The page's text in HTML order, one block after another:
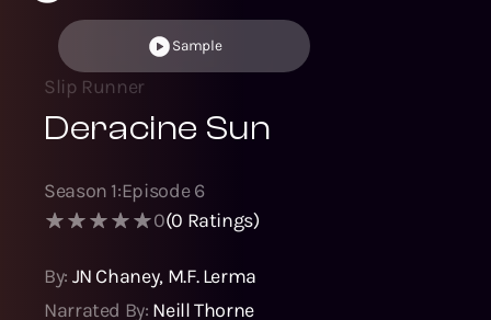
Sample
Slip Runner
Deracine Sun
Season 1:Episode6
0(0 Ratings)
By: JN Chaney, M.F. Lerma
Narrated By: Neill Thorne